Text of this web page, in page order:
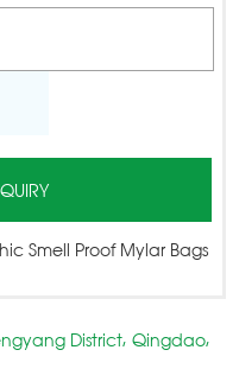
Smell Proof Mylar Bags
District, Qingdao,